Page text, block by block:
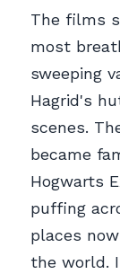
The films
most
sweeping
Hagrid's
scenes.
became
Hogwarts
puffing
places
the world.